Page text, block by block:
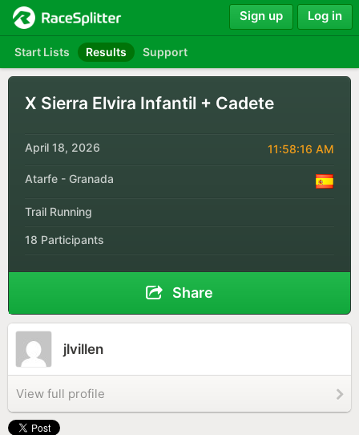
Start Lists Results Support
Sign up Log in
X Sierra Elvira Infantil + Cadete
April 18, 2026 11:58:16 AM
Atarfe - Granada
Trail Running
18 Participants
Share
jlvillen
View full profile